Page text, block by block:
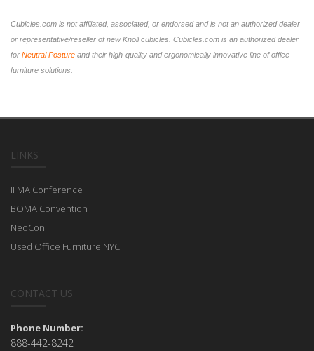
Cubicles.com is not affiliated, associated, or endorsed and is not an authorized dealer
or representative/reseller of new Knoll cubicles. Cubicles.com is an authorized dealer
for Neutral Posture and their high-quality and ergonomically innovative line of office
furniture solutions.
LINKS
IFMA Conference
BOMA Convention
NeoCon
Used Office Furniture NYC
CONTACT US
Phone Number:
888-442-8242